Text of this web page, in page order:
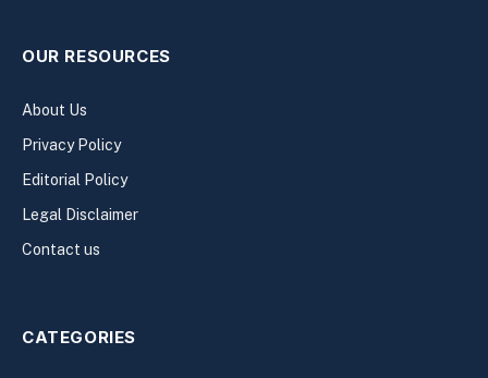
OUR RESOURCES
About Us
Privacy Policy
Editorial Policy
Legal Disclaimer
Contact us
CATEGORIES